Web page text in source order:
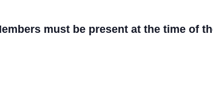
must be present at the time of